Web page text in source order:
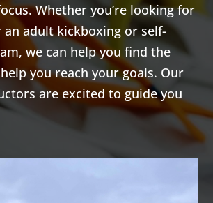
Whether you’re looking for
an adult kickboxing or self-
we can help you find the
you reach your goals. Our
are excited to guide you